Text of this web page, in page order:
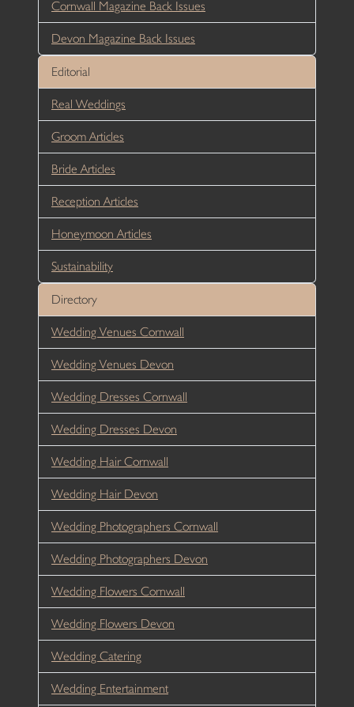
Cornwall Magazine Back Issues
Devon Magazine Back Issues
Editorial
Real Weddings
Groom Articles
Bride Articles
Reception Articles
Honeymoon Articles
Sustainability
Directory
Wedding Venues Cornwall
Wedding Venues Devon
Wedding Dresses Cornwall
Wedding Dresses Devon
Wedding Hair Cornwall
Wedding Hair Devon
Wedding Photographers Cornwall
Wedding Photographers Devon
Wedding Flowers Cornwall
Wedding Flowers Devon
Wedding Catering
Wedding Entertainment